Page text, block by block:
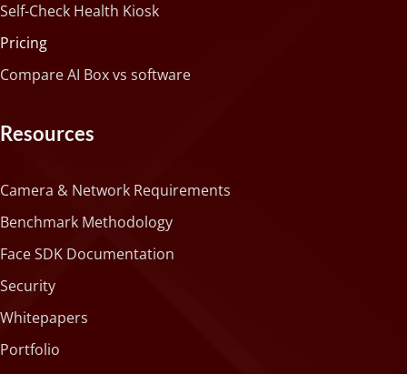
Self-Check Health Kiosk
Pricing
Compare AI Box vs software
Resources
Camera & Network Requirements
Benchmark Methodology
Face SDK Documentation
Security
Whitepapers
Portfolio